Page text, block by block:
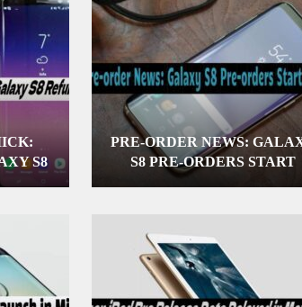
S8
PRE-ORDER NEWS:
S8 PRE-ORDERS START